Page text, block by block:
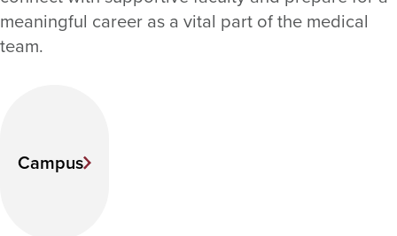
meaningful career as a vital part of the medical
team.
Campus